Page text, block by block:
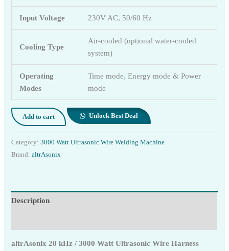
Input Voltage 230V AC, 50/60 Hz
Cooling Type
Air-cooled (optional water-cooled
system)
Operating
Modes
Time mode, Energy mode & Power
mode
Add to cart Unlock Best Deal
Category:3000 Watt Ultrasonic Wire Welding Machine
Brand:altrAsonix
Description
altrAsonix 20 kHz / 3000 Watt Ultrasonic Wire Harness